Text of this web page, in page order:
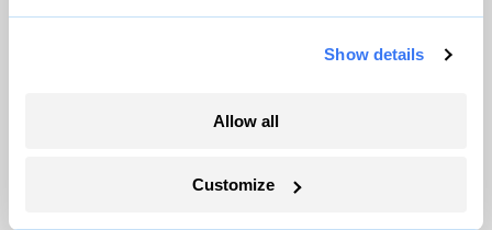
Show details
Allow all
Customize
Bizarre ag policy, ethanol
cage match, and more